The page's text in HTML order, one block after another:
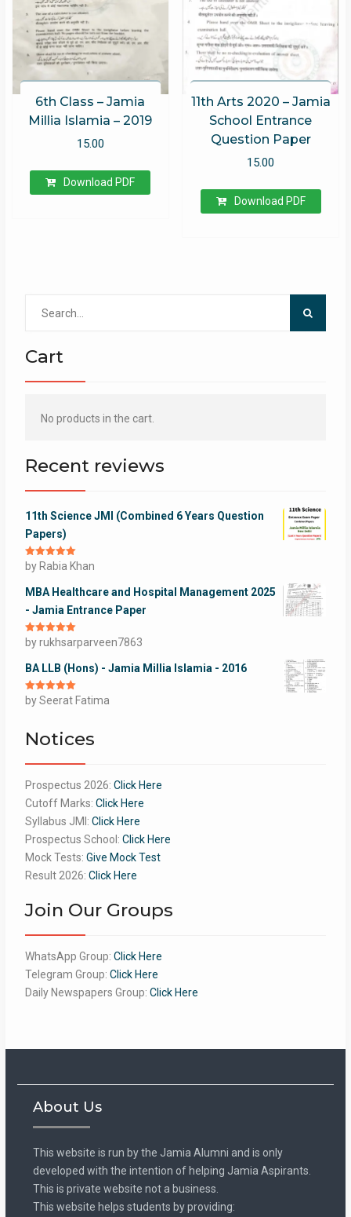
6th Class – Jamia
Millia Islamia – 2019
15.00
Download PDF
11th Arts 2020 – Jamia
School Entrance
Question Paper
15.00
Download PDF
Cart
No products in the cart.
Recent reviews
11th Science JMI (Combined 6 Years Question
Papers)
Rated5out
of 5
by Rabia Khan
MBA Healthcare and Hospital Management 2025
- Jamia Entrance Paper
Rated 5out
of 5
by rukhsarparveen7863
BA LLB (Hons) - Jamia Millia Islamia - 2016
Rated5out
of 5
by Seerat Fatima
Notices
Prospectus 2026: Click Here
Cutoff Marks: Click Here
Syllabus JMI: Click Here
Prospectus School: Click Here
Mock Tests: Give Mock Test
Result 2026: Click Here
Join Our Groups
WhatsApp Group: Click Here
Telegram Group: Click Here
Daily Newspapers Group: Click Here
About Us
This website is run by the Jamia Alumni and is only
developed with the intention of helping Jamia Aspirants.
This is private website not a business.
This website helps students by providing: